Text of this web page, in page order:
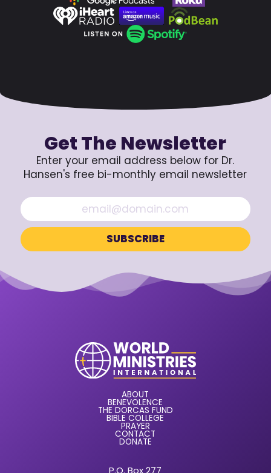
Get The Newsletter
Enter your email address below for Dr.
Hansen's free bi-monthly email newsletter
ABOUT
BENEVOLENCE
THE DORCAS FUND
BIBLE COLLEGE
PRAYER
CONTACT
DONATE
P.O. Box 277